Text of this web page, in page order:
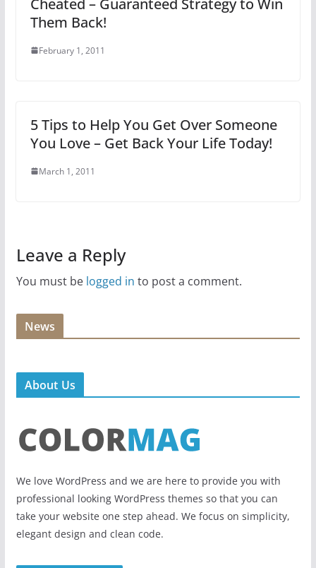
Them Back!
February 1, 2011
5 Tips to Help You Get Over Someone
You Love – Get Back Your Life Today!
March 1, 2011
Leave a Reply
You must be logged in to post a comment.
News
About Us
We love WordPress and we are here to provide you with
professional looking WordPress themes so that you can
take your website one step ahead. We focus on simplicity,
elegant design and clean code.